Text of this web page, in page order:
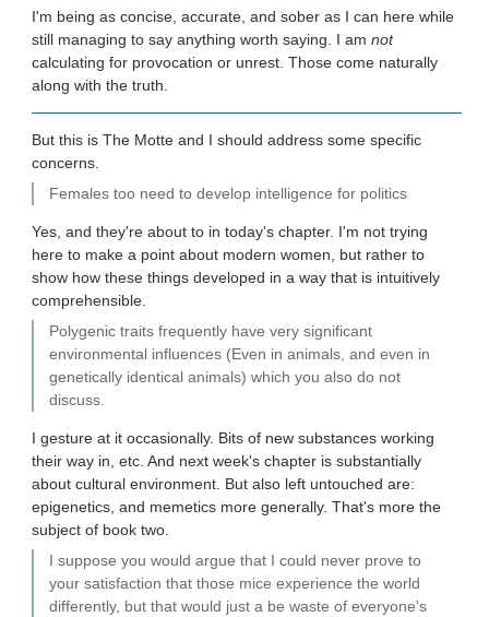
I'm being as concise, accurate, and sober as I can here while
still managing to say anything worth saying. I am not
calculating for provocation or unrest. Those come naturally
along with the truth.
But this is The Motte and I should address some specific
concerns.
Females too need to develop intelligence for politics
Yes, and they're about to in today's chapter. I'm not trying
here to make a point about modern women, but rather to
show how these things developed in a way that is intuitively
comprehensible.
Polygenic traits frequently have very significant
environmental influences (Even in animals, and even in
genetically identical animals) which you also do not
discuss.
I gesture at it occasionally. Bits of new substances working
their way in, etc. And next week's chapter is substantially
about cultural environment. But also left untouched are:
epigenetics, and memetics more generally. That's more the
subject of book two.
I suppose you would argue that I could never prove to
your satisfaction that those mice experience the world
differently, but that would just a be waste of everyone's